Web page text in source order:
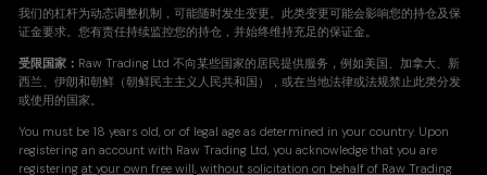
0.001
0.001
UNIUSD
0.061
0.064
我们的杠杆为动态调整机制，可能随时发生变更。此类变更可能会影响您的持仓及保
证金要求。您有责任持续监控您的持仓，并始终维持充足的保证金。
受限国家： Raw Trading Ltd 不向某些国家的居民提供服务，例如美国、加拿大、新
西兰、伊朗和朝鲜（朝鲜民主主义人民共和国），或在当地法律或法规禁止此类分发
或使用的国家。
You must be 18 years old, or of legal age as determined in your country. Upon
registering an account with Raw Trading Ltd, you acknowledge that you are
registeringat your own free will, without solicitation on behalf of Raw Trading